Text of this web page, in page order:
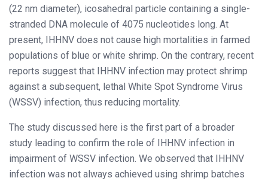
(22 nm diameter), icosahedral particle containing a single-
stranded DNA molecule of 4075 nucleotides long. At
present, IHHNV does not cause high mortalities in farmed
populations of blue or white shrimp. On the contrary, recent
reports suggest that IHHNV infection may protect shrimp
against a subsequent, lethal White Spot Syndrome Virus
(WSSV) infection, thus reducing mortality.
The study discussed here is the first part of a broader
study leading to confirm the role of IHHNV infection in
impairment of WSSV infection. We observed that IHHNV
infection was not always achieved using shrimp batches